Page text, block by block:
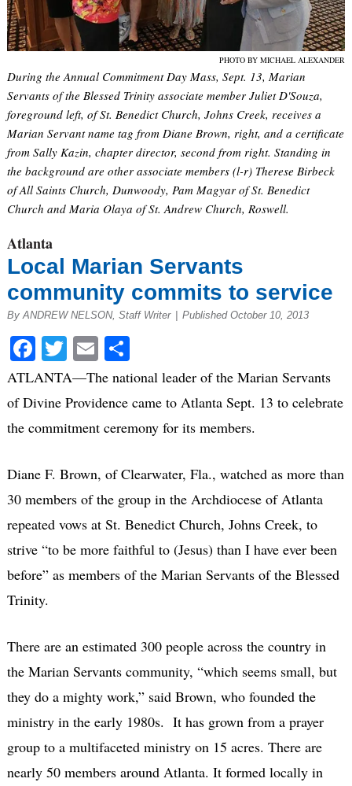
PHOTO BY MICHAEL ALEXANDER
During the Annual Commitment Day Mass, Sept. 13, Marian
Servants of the Blessed Trinity associate member Juliet D'Souza,
foreground left, of St. Benedict Church, Johns Creek, receives a
Marian Servant name tag from Diane Brown, right, and a certificate
from Sally Kazin, chapter director, second from right. Standing in
the background are other associate members (l-r) Therese Birbeck
of All Saints Church, Dunwoody, Pam Magyar of St. Benedict
Church and Maria Olaya of St. Andrew Church, Roswell.
Atlanta
Local Marian Servants
community commits to service
By ANDREW NELSON, Staff Writer Published October 10, 2013
Facebook
Twitter
EmailShare
ATLANTA—The national leader of the Marian Servants
of Divine Providence came to Atlanta Sept. 13 to celebrate
the commitment ceremony for its members.
Diane F. Brown, of Clearwater, Fla., watched as more than
30 members of the group in the Archdiocese of Atlanta
repeated vows at St. Benedict Church, Johns Creek, to
strive “to be more faithful to (Jesus) than I have ever been
before” as members of the Marian Servants of the Blessed
Trinity.
There are an estimated 300 people across the country in
the Marian Servants community, “which seems small, but
they do a mighty work,” said Brown, who founded the
ministry in the early 1980s. It has grown from a prayer
group to a multifaceted ministry on 15 acres. There are
nearly 50 members around Atlanta. It formed locally in